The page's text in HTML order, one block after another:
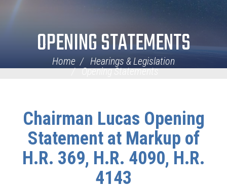
OPENING STATEMENTS
Home
Hearings & Legislation
Opening Statements
Chairman Lucas Opening
Statement at Markup of
H.R. 369, H.R. 4090, H.R.
4143